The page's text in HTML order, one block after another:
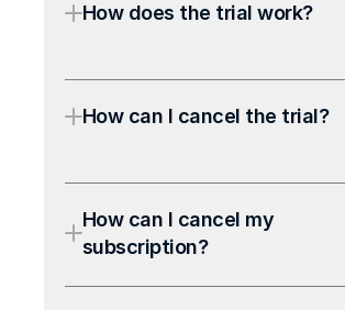
How does the trial work?
How can I cancel the trial?
How can I cancel my
subscription?